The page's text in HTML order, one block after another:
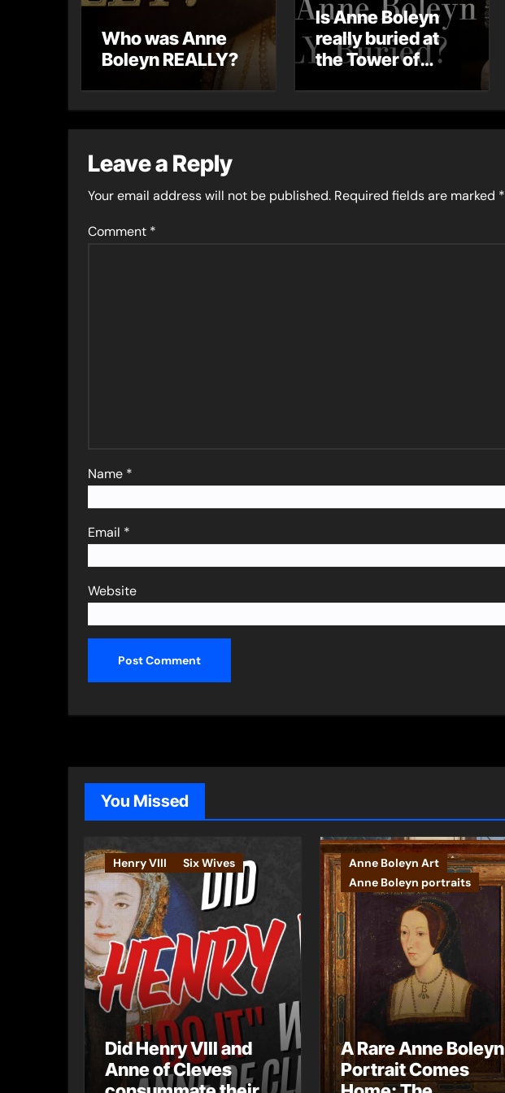
Who was Anne
Boleyn REALLY?
Is Anne Boleyn
really buried at
the Tower of
Leave a Reply
Your email address will not be published. Required fields are marked *
Comment *
Name *
Email *
Website
You Missed
Henry VIII Six Wives
Did Henry VIII and
Anne of Cleves
Anne Boleyn Art
Anne Boleyn portraits
A Rare Anne Boleyn
Portrait Comes